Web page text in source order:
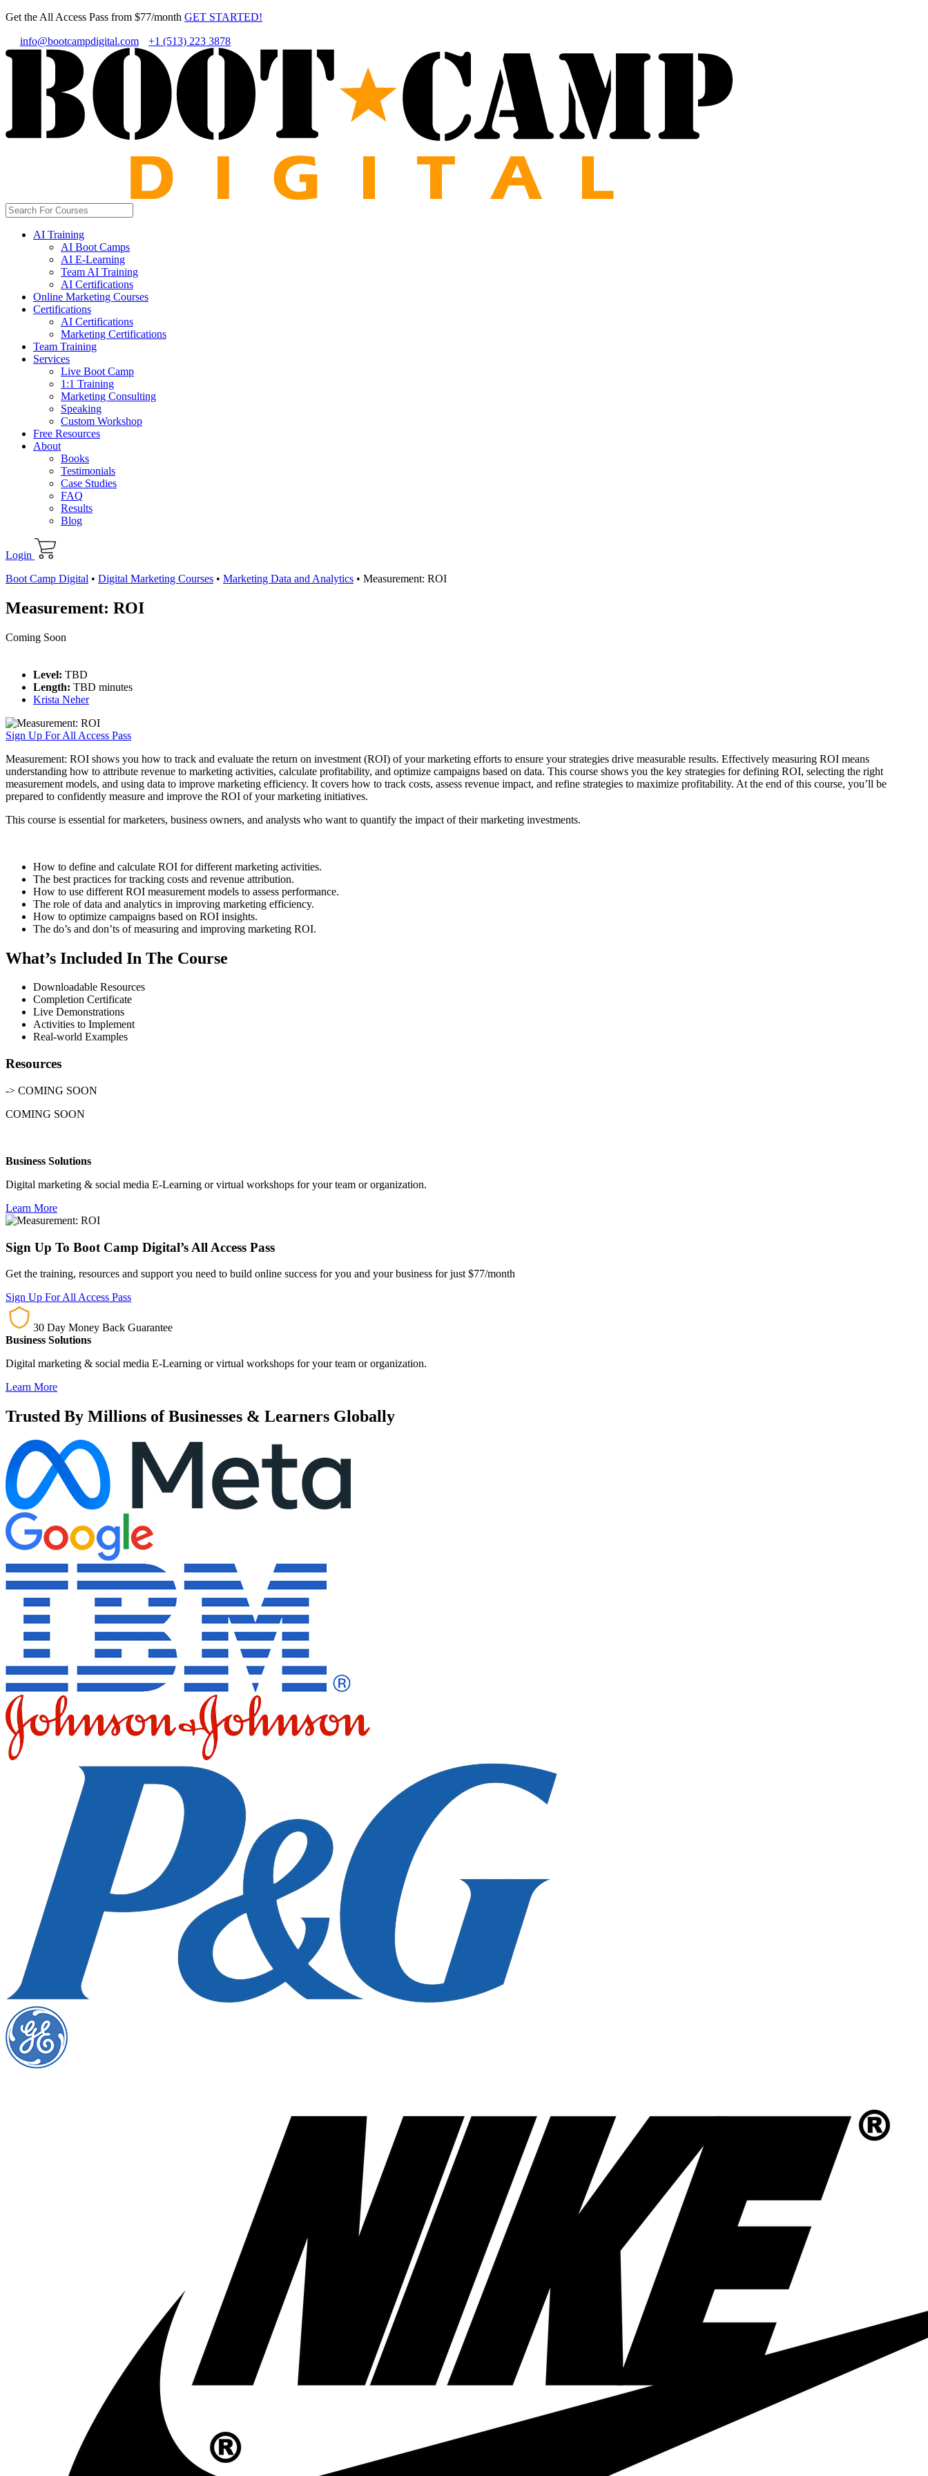
Get the All Access Pass from $77/month GET STARTED!
info@bootcampdigital.com +1 (513) 223 3878
AI Training
AI Boot Camps
AI E-Learning
Team AI Training
AI Certifications
Online Marketing Courses
Certifications
AI Certifications
Marketing Certifications
Team Training
Services
Live Boot Camp
1:1 Training
Marketing Consulting
Speaking
Custom Workshop
Free Resources
About
Books
Testimonials
Case Studies
FAQ
Results
Blog
Login
Boot Camp Digital • Digital Marketing Courses • Marketing Data and Analytics • Measurement: ROI
Measurement: ROI
Coming Soon
Level: TBD
Length: TBD minutes
Krista Neher
Sign Up For All Access Pass
Measurement: ROI shows you how to track and evaluate the return on investment (ROI) of your marketing efforts to ensure your strategies drive measurable results. Effectively measuring ROI means
understanding how to attribute revenue to marketing activities, calculate profitability, and optimize campaigns based on data. This course shows you the key strategies for defining ROI, selecting the right
measurement models, and using data to improve marketing efficiency. It covers how to track costs, assess revenue impact, and refine strategies to maximize profitability. At the end of this course, you’ll be
prepared to confidently measure and improve the ROI of your marketing initiatives.
This course is essential for marketers, business owners, and analysts who want to quantify the impact of their marketing investments.
How to define and calculate ROI for different marketing activities.
The best practices for tracking costs and revenue attribution.
How to use different ROI measurement models to assess performance.
The role of data and analytics in improving marketing efficiency.
How to optimize campaigns based on ROI insights.
The do’s and don’ts of measuring and improving marketing ROI.
What’s Included In The Course
Downloadable Resources
Completion Certificate
Live Demonstrations
Activities to Implement
Real-world Examples
Resources
-> COMING SOON
COMING SOON
Business Solutions
Digital marketing & social media E-Learning or virtual workshops for your team or organization.
Learn More
Sign Up To Boot Camp Digital’s All Access Pass
Get the training, resources and support you need to build online success for you and your business for just $77/month
Sign Up For All Access Pass
30 Day Money Back Guarantee
Business Solutions
Digital marketing & social media E-Learning or virtual workshops for your team or organization.
Learn More
Trusted By Millions of Businesses & Learners Globally